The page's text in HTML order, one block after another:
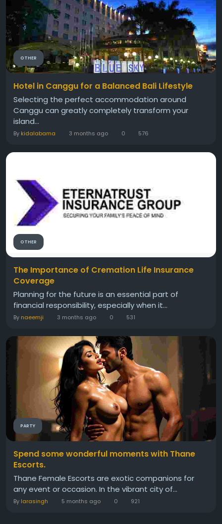
OTHER
Hotel in Canggu for a Balanced Bali Lifestyle
Selecting the perfect accommodation around
Canggu can greatly completely transform your
island...
By kidalabama 3 months ago 0 576
OTHER
The Importance of Cremation Life Insurance
Coverage
Planning for the future is an essential part of
financial responsibility, especially when it...
By naeemji 3 months ago 0 531
PARTY
Spend some wonderful moments with Thane
Escorts.
Thane Female Escorts are exotic companions for
any event or occasion. In the vibrant city of...
By larasingh 5 months ago 0 921